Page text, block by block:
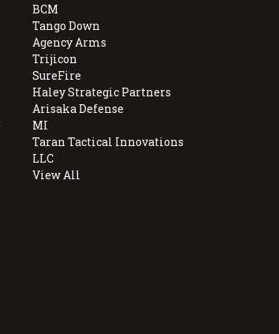
BCM
Tango Down
Agency Arms
Trijicon
SureFire
Haley Strategic Partners
Arisaka Defense
MI
Taran Tactical Innovations
LLC
View All